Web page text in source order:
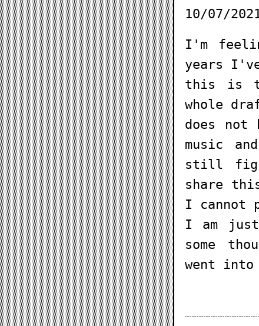
10/07/
I'm
years
this is
whole
does not
music
still
share
I cannot
I am
some
went